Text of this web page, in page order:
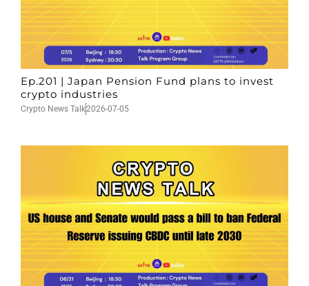
Ep.201 | Japan Pension Fund plans to invest
crypto industries
Crypto News Talk2026-07-05